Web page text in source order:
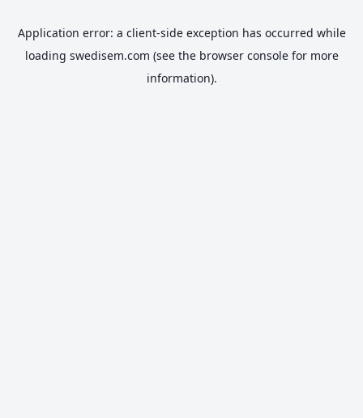
Application error: a client-side exception has occurred while
loading swedisem.com (see the browser consolefor more
information).